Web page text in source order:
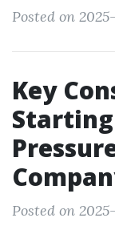
Posted on
Key
Starting
Posted on